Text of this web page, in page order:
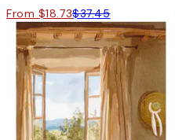
From $18.73$37.45